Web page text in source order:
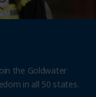
the Goldwater
in all 50 states.